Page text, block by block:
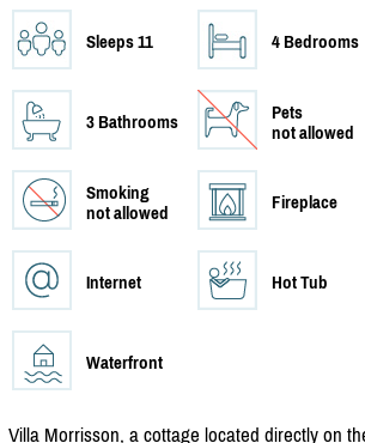
Sleeps 11 4 Bedrooms
3 Bathrooms
Pets
not allowed
Smoking
not allowed
Fireplace
Internet Hot Tub
Waterfront
Villa Morrisson, a cottage located directly on